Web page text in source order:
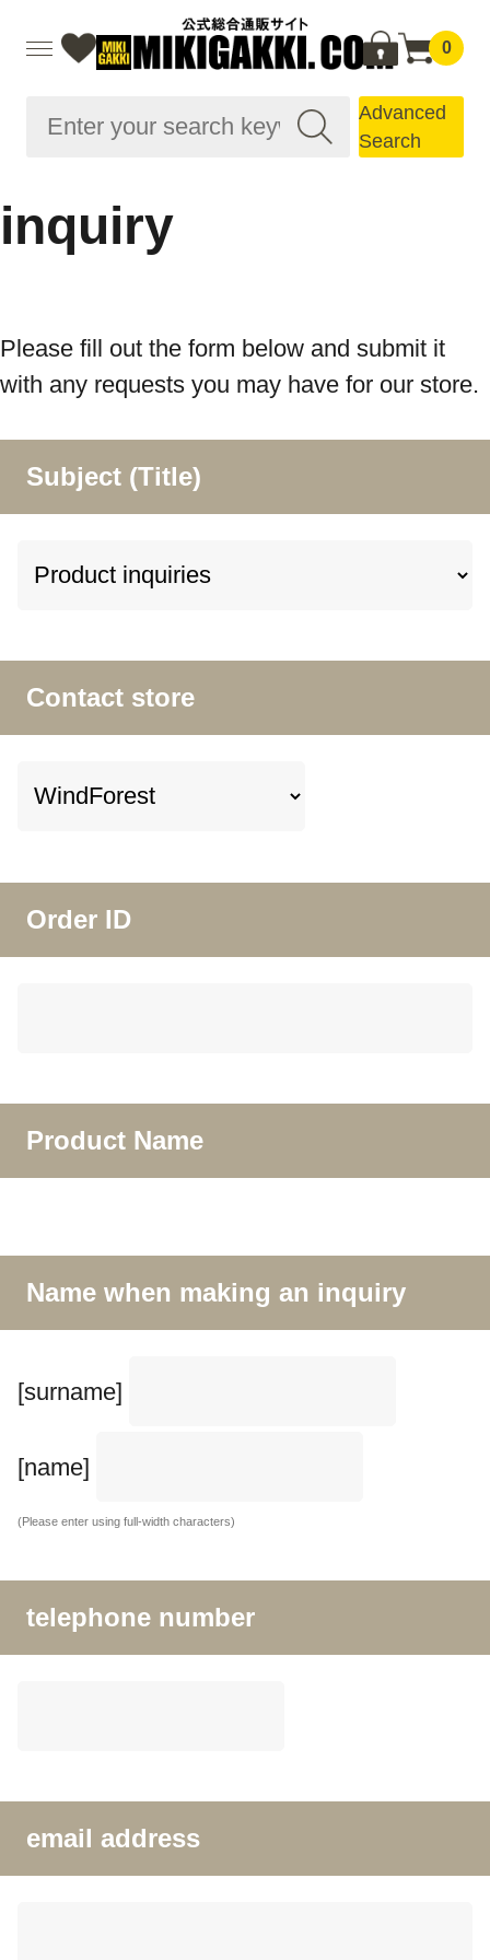
0
Advanced
Search
inquiry
Please fill out the form below and submit it
with any requests you may have for our store.
Subject (Title)
Contact store
Order ID
Product Name
Name when making an inquiry
[surname]
[name]
(Please enter using full-width characters)
telephone number
email address